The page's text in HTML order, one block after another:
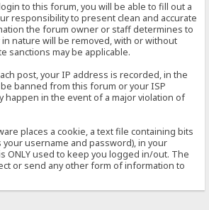
to this forum, you will be able to fill out a
responsibility to present clean and accurate
the forum owner or staff determines to
nature will be removed, with or without
sanctions may be applicable.
post, your IP address is recorded, in the
banned from this forum or your ISP
happen in the event of a major violation of
places a cookie, a text file containing bits
username and password), in your
ONLY used to keep you logged in/out. The
or send any other form of information to